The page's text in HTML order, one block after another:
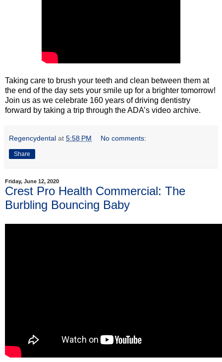
Taking care to brush your teeth and clean between them at
the end of the day sets your smile up for a brighter tomorrow!
Join us as we celebrate 160 years of driving dentistry
forward by taking a trip through the ADA’s video archive.
Regencydental at 5:58 PM No comments:
Share
Friday, June 12, 2020
Crest Pro Health Commercial: The
Burbling Bouncing Baby